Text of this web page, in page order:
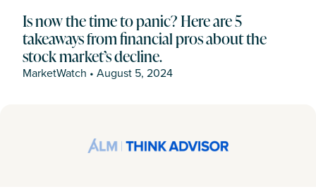
Is now the time to panic? Here are 5
takeaways from financial pros about the
stock market’s decline.
MarketWatch • August 5, 2024